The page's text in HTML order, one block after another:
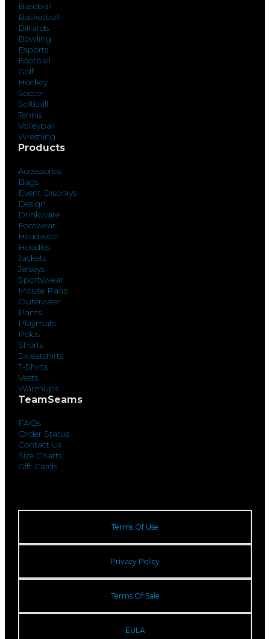
Baseball
Basketball
Billiards
Bowling
Esports
Football
Golf
Hockey
Soccer
Softball
Tennis
Volleyball
Wrestling
Products
Accessories
Bags
Event Displays
Design
Drinkware
Footwear
Headwear
Hoodies
Jackets
Jerseys
Sportswear
Mouse Pads
Outerwear
Pants
Playmats
Polos
Shorts
Sweatshirts
T-Shirts
Vests
Warmups
TeamSeams
FAQs
Order Status
Contact Us
Size Charts
Gift Cards
Terms Of Use
Privacy Policy
Terms Of Sale
EULA